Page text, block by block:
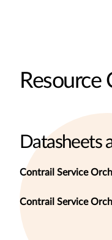
Resource
Datasheets
Contrail Service
Contrail Service